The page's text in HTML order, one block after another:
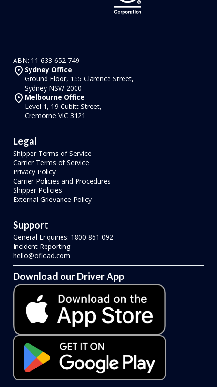
ABN: 11 633 652 749
Sydney Office
Ground Floor, 155 Clarence Street,
Sydney NSW 2000
Melbourne Office
Level 1, 19 Cubitt Street,
Cremorne VIC 3121
Legal
Shipper Terms of Service
Carrier Terms of Service
Privacy Policy
Carrier Policies and Procedures
Shipper Policies
External Grievance Policy
Support
General Enquiries: 1800 861 092
Incident Reporting
hello@ofload.com
Download our Driver App